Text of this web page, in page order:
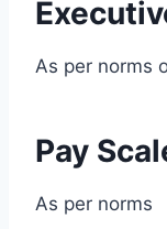
As per norms
Pay
As per norms